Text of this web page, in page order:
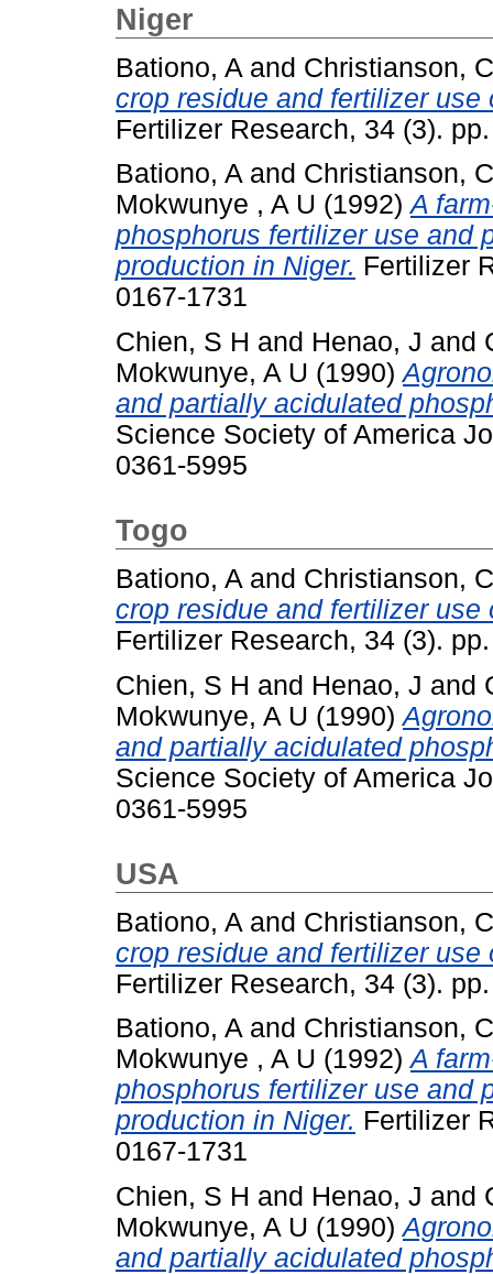
Niger
Bationo, A and Christianson,
crop residue and fertilizer
Fertilizer Research, 34 (3).
Bationo, A and Christianson,
Mokwunye , A U (1992)A
phosphorus fertilizer use and
production in Niger. Fertilizer
0167-1731
Chien, S H and Henao, J and
Mokwunye, A U (1990)
and partially acidulated
Science Society of America
0361-5995
Togo
Bationo, A and Christianson,
crop residue and fertilizer
Fertilizer Research, 34 (3).
Chien, S H and Henao, J and
Mokwunye, A U (1990)
and partially acidulated
Science Society of America
0361-5995
USA
Bationo, A and Christianson,
crop residue and fertilizer
Fertilizer Research, 34 (3).
Bationo, A and Christianson,
Mokwunye , A U (1992)A
phosphorus fertilizer use and
production in Niger. Fertilizer
0167-1731
Chien, S H and Henao, J and
Mokwunye, A U (1990)
and partially acidulated